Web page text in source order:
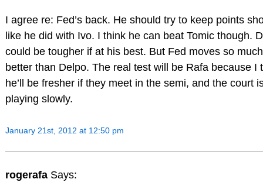
I agree re: Fed’s back. He should try to keep points
like he did with Ivo. I think he can beat Tomic though.
could be tougher if at his best. But Fed moves so much
better than Delpo. The real test will be Rafa because I
he’ll be fresher if they meet in the semi, and the court
playing slowly.
January 21st, 2012 at 12:50 pm
rogerafa Says: